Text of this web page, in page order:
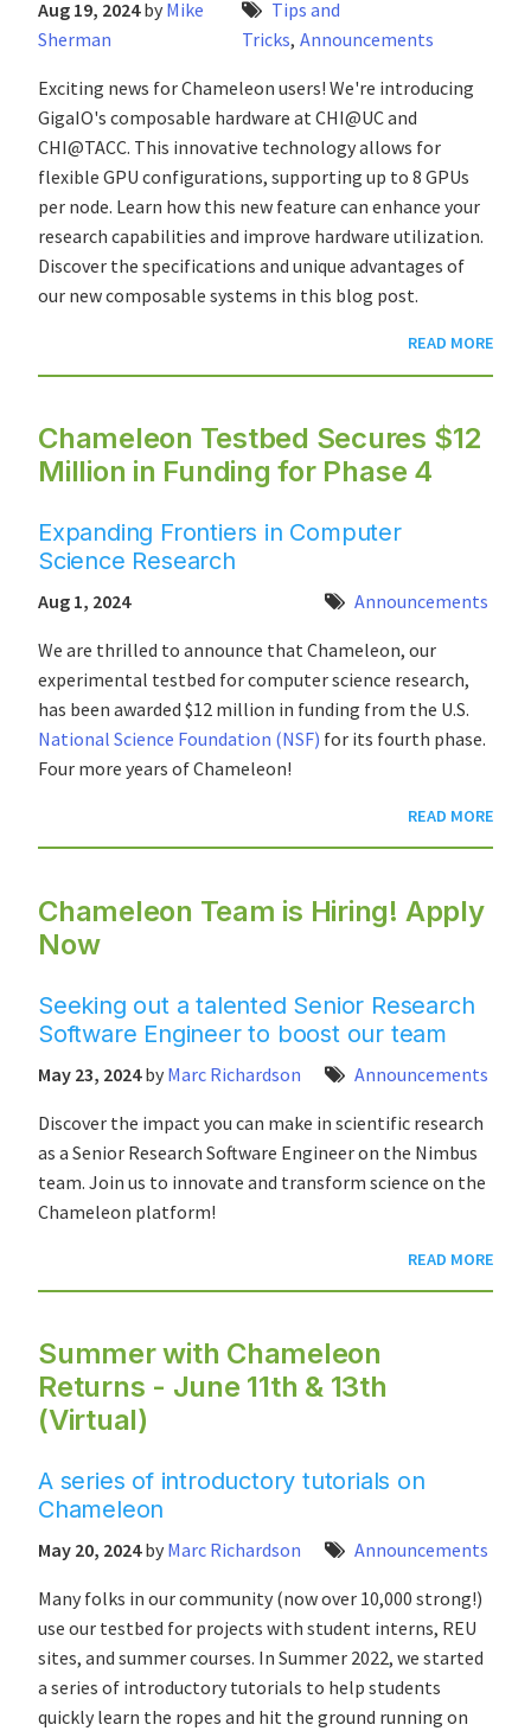
Aug 19, 2024 by Mike
Sherman
Tips and
Tricks, Announcements
Exciting news for Chameleon users! We're introducing
GigaIO's composable hardware at CHI@UC and
CHI@TACC. This innovative technology allows for
flexible GPU configurations, supporting up to 8 GPUs
per node. Learn how this new feature can enhance your
research capabilities and improve hardware utilization.
Discover the specifications and unique advantages of
our new composable systems in this blog post.
READ MORE
Chameleon Testbed Secures $12
Million in Funding for Phase 4
Expanding Frontiers in Computer
Science Research
Aug 1, 2024 Announcements
We are thrilled to announce that Chameleon, our
experimental testbed for computer science research,
has been awarded $12 million in funding from the U.S.
National Science Foundation (NSF) for its fourth phase.
Four more years of Chameleon!
READ MORE
Chameleon Team is Hiring! Apply
Now
Seeking out a talented Senior Research
Software Engineer to boost our team
May 23, 2024 by Marc Richardson Announcements
Discover the impact you can make in scientific research
as a Senior Research Software Engineer on the Nimbus
team. Join us to innovate and transform science on the
Chameleon platform!
READ MORE
Summer with Chameleon
Returns - June 11th & 13th
(Virtual)
A series of introductory tutorials on
Chameleon
May 20, 2024 by Marc Richardson Announcements
Many folks in our community (now over 10,000 strong!)
use our testbed for projects with student interns, REU
sites, and summer courses. In Summer 2022, we started
a series of introductory tutorials to help students
quickly learn the ropes and hit the ground running on